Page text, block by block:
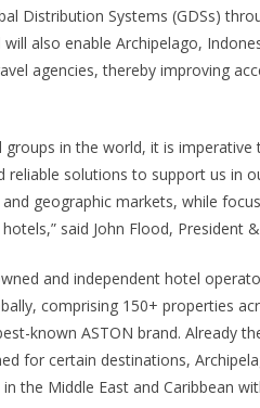
Distribution Systems (GDSs)
also enable Archipelago,
agencies, thereby improving
in the world, it is
reliable solutions to support us in
geographic markets, while
said John Flood, President
and independent hotel
comprising 150+ properties
known ASTON brand. Already
for certain destinations,
the Middle East and Caribbean